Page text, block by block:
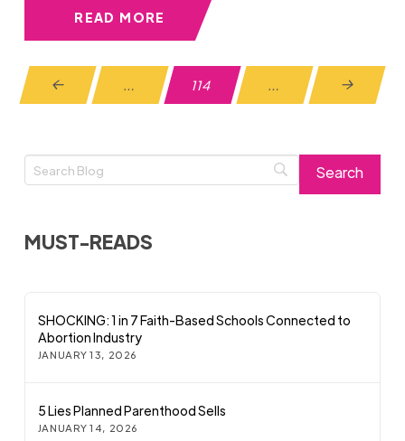
READ MORE
Prev … 114 … Next
MUST-READS
SHOCKING: 1 in 7 Faith-Based Schools Connected to
Abortion Industry
JANUARY 13, 2026
5 Lies Planned Parenthood Sells
JANUARY 14, 2026